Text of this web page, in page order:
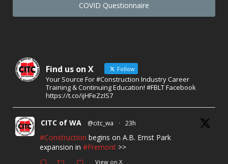
COVID Questionnaire
Find us on X Follow
Your Source For #Construction Industry Career
Training & Continuing Education! #FBLT Facebook
https://t.co/ijHFeZzIS7
CITC of WA @citc_wa · 23h
#Construction begins on A.B. Ernst Park
expansion in #Fremont >>
View on X